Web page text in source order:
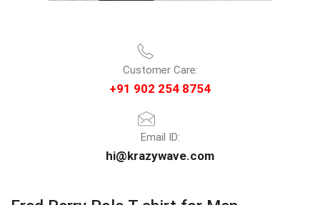
Customer Care:
+91 902 254 8754
Email ID:
hi@krazywave.com